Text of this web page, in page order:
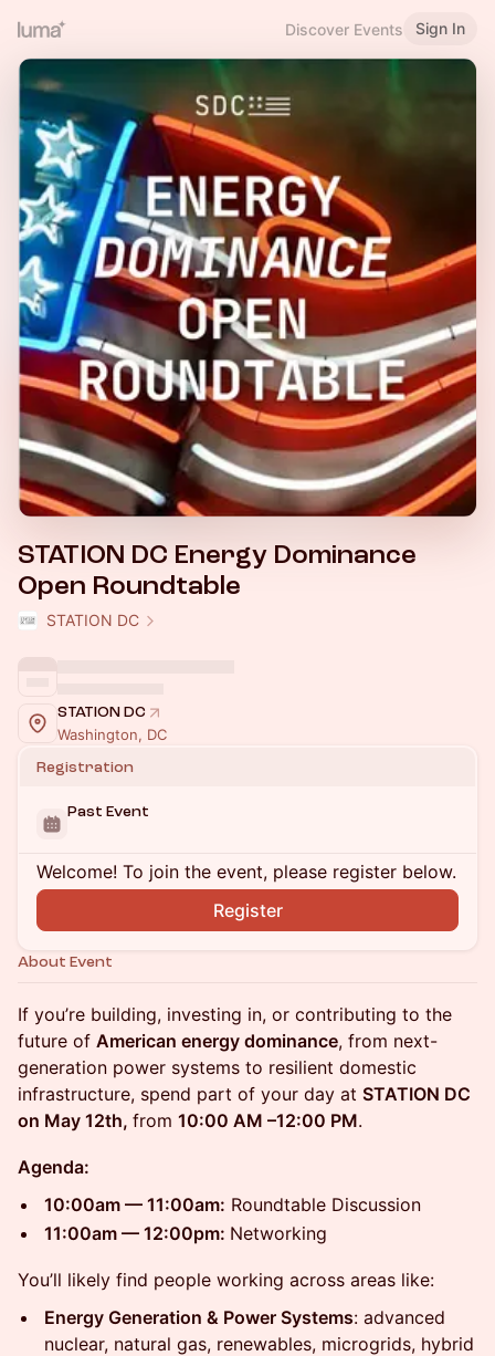
Discover Events Sign In
STATION DC Energy Dominance
Open Roundtable
STATION DC
STATION DC
Washington, DC
Registration
Past Event
Welcome! To join the event, please register below.
Register
About Event
If you’re building, investing in, or contributing to the
future of American energy dominance, from next-
generation power systems to resilient domestic
infrastructure, spend part of your day at STATION DC
on May 12th, from 10:00 AM –12:00 PM.
Agenda:
10:00am — 11:00am: Roundtable Discussion
11:00am — 12:00pm: Networking
You’ll likely find people working across areas like:
Energy Generation & Power Systems: advanced
nuclear, natural gas, renewables, microgrids, hybrid